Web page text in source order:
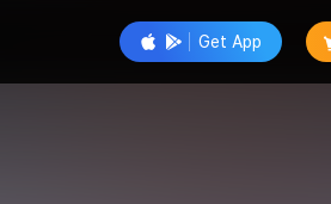
Get App
Follow